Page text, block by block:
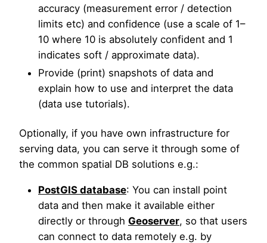
accuracy (measurement error / detection
limits etc) and confidence (use a scale of 1–
10 where 10 is absolutely confident and 1
indicates soft / approximate data).
Provide (print) snapshots of data and
explain how to use and interpret the data
(data use tutorials).
Optionally, if you have own infrastructure for
serving data, you can serve it through some of
the common spatial DB solutions e.g.:
PostGIS database: You can install point
data and then make it available either
directly or through Geoserver, so that users
can connect to data remotely e.g. by